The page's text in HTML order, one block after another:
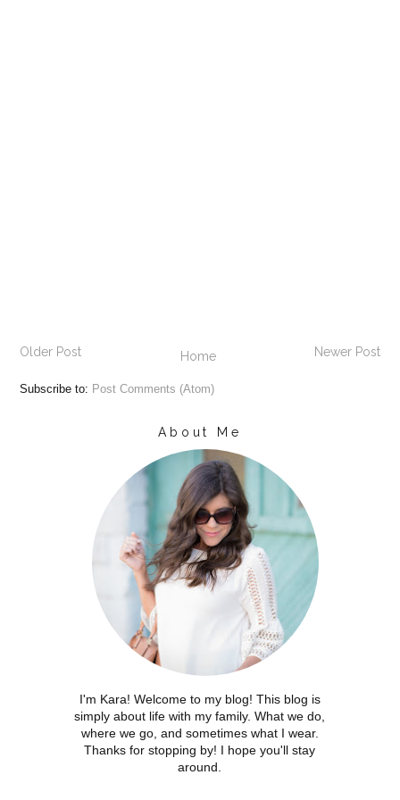
Newer Post
Older Post Home
Subscribe to: Post Comments (Atom)
About Me
I'm Kara! Welcome to my blog! This blog is
simply about life with my family. What we do,
where we go, and sometimes what I wear.
Thanks for stopping by! I hope you'll stay
around.